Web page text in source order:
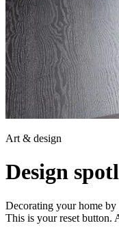
Art & design
Design
Decorating your home by
This is your reset button.